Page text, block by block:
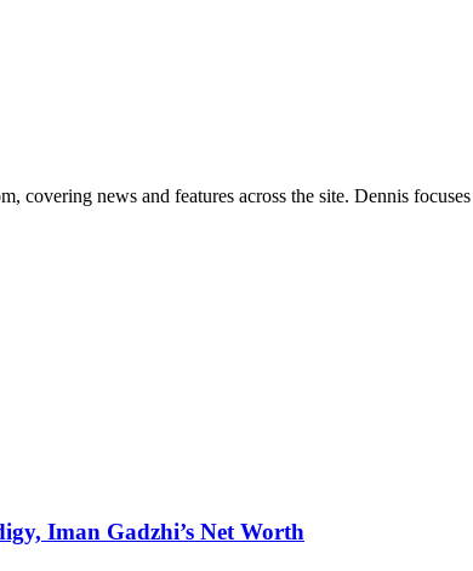
news and features across the site. Dennis
Iman Gadzhi’s Net Worth